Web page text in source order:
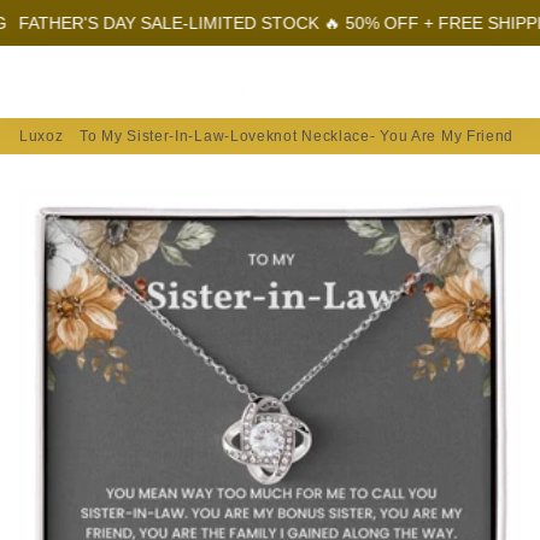
DAY SALE-LIMITED STOCK 🔥 50% OFF + FREE SHIPPING
Luxoz To My Sister-In-Law-Loveknot Necklace- You Are My Friend